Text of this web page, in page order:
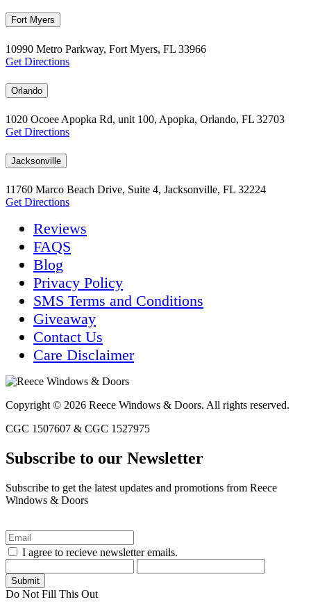
Fort Myers
10990 Metro Parkway, Fort Myers, FL 33966
Get Directions
Orlando
1020 Ocoee Apopka Rd, unit 100, Apopka, Orlando, FL 32703
Get Directions
Jacksonville
11760 Marco Beach Drive, Suite 4, Jacksonville, FL 32224
Get Directions
Reviews
FAQS
Blog
Privacy Policy
SMS Terms and Conditions
Giveaway
Contact Us
Care Disclaimer
Copyright © 2026 Reece Windows & Doors. All rights reserved.
CGC 1507607 & CGC 1527975
Subscribe to our Newsletter
Subscribe to get the latest updates and promotions from Reece
Windows & Doors
I agree to recieve newsletter emails.
Do Not Fill This Out